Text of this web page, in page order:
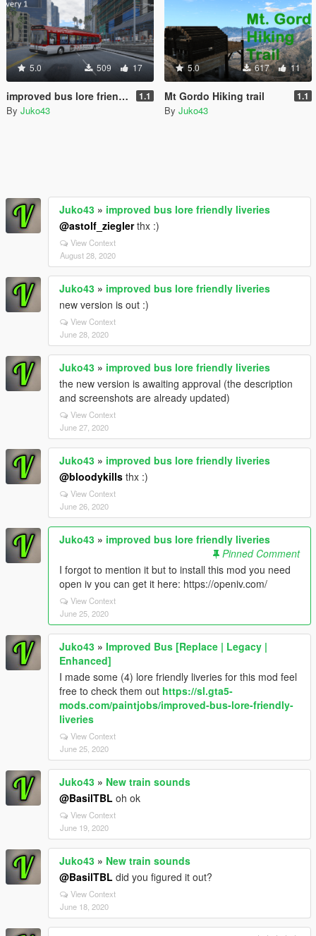
5.0 509 17
improved bus lore friendly liveries 1.1
By Juko43
5.0 617 11
Mt Gordo Hiking trail 1.1
By Juko43
Juko43 » improved bus lore friendly liveries
@astolf_zieglerthx :)
View Context
August 28, 2020
Juko43 » improved bus lore friendly liveries
new version is out :)
View Context
June 28, 2020
Juko43 » improved bus lore friendly liveries
the new version is awaiting approval (the description
and screenshots are already updated)
View Context
June 27, 2020
Juko43 » improved bus lore friendly liveries
@bloodykills thx :)
View Context
June 26, 2020
Juko43 » improved bus lore friendly liveries
Pinned Comment
I forgot to mention it but to install this mod you need
open iv you can get it here: https://openiv.com/
View Context
June 25, 2020
Juko43 » Improved Bus [Replace | Legacy |
Enhanced]
I made some (4) lore friendly liveries for this mod feel
free to check them out https://sl.gta5-
mods.com/paintjobs/improved-bus-lore-friendly-
liveries
View Context
June 25, 2020
Juko43 » New train sounds
@BasilTBL oh ok
View Context
June 19, 2020
Juko43 » New train sounds
@BasilTBL did you figured it out?
View Context
June 18, 2020